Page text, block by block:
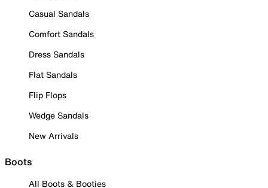
Casual Sandals
Comfort Sandals
Dress Sandals
Flat Sandals
Flip Flops
Wedge Sandals
New Arrivals
Boots
All Boots & Booties